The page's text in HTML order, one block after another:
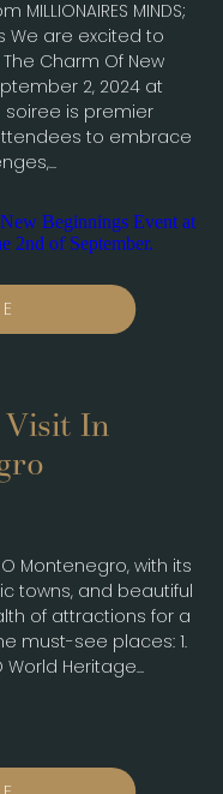
MINDS;
We are excited to
The Charm Of New
2, 2024 at
soiree is premier
to embrace
Visit In
Montenegro, with its
towns, and beautiful
of attractions for a
must-see places: 1.
World Heritage...